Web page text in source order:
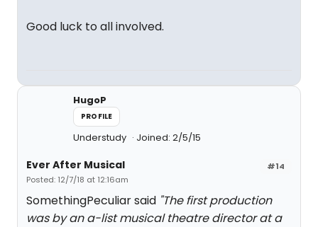
Good luck to all involved.
HugoP
PROFILE
Understudy Joined: 2/5/15
#14
Ever After Musical
Posted: 12/7/18 at 12:16am
SomethingPeculiar said "The first production
was by an a-list musical theatre director at a